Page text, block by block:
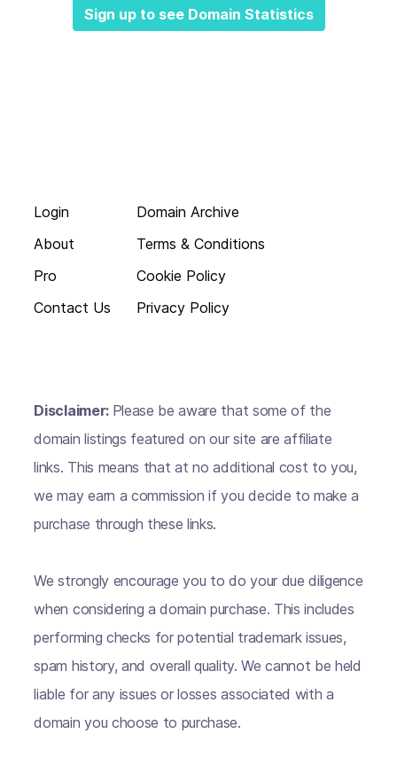
Sign up to see Domain Statistics
Login
About
Pro
Contact Us
Domain Archive
Terms & Conditions
Cookie Policy
Privacy Policy
Disclaimer: Please be aware that some of the
domain listings featured on our site are affiliate
links. This means that at no additional cost to you,
we may earn a commission if you decide to make a
purchase through these links.
We strongly encourage you to do your due diligence
when considering a domain purchase. This includes
performing checks for potential trademark issues,
spam history, and overall quality. We cannot be held
liable for any issues or losses associated with a
domain you choose to purchase.